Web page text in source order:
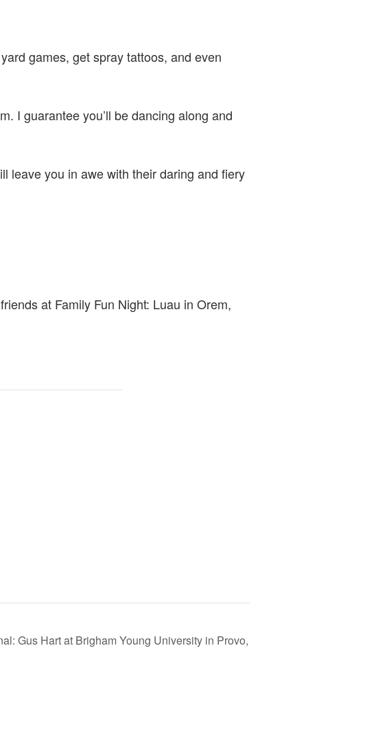
games, get spray tattoos, and even
I guarantee you’ll be dancing along and
leave you in awe with their daring and fiery
at Family Fun Night: Luau in Orem,
Gus Hart at Brigham Young University in Provo,